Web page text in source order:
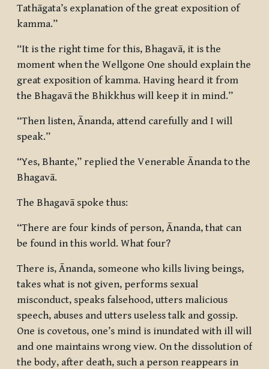
Tathāgata’s explanation of the great exposition of
kamma.”
“It is the right time for this, Bhagavā, it is the
moment when the Wellgone One should explain the
great exposition of kamma. Having heard it from
the Bhagavā the Bhikkhus will keep it in mind.”
“Then listen, Ānanda, attend carefully and I will
speak.”
“Yes, Bhante,” replied the Venerable Ānanda to the
Bhagavā.
The Bhagavā spoke thus:
“There are four kinds of person, Ānanda, that can
be found in this world. What four?
There is, Ānanda, someone who kills living beings,
takes what is not given, performs sexual
misconduct, speaks falsehood, utters malicious
speech, abuses and utters useless talk and gossip.
One is covetous, one’s mind is inundated with ill will
and one maintains wrong view. On the dissolution of
the body, after death, such a person reappears in